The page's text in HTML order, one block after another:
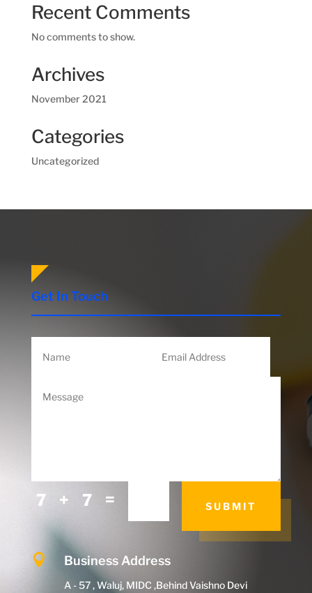
Recent Comments
No comments to show.
Archives
November 2021
Categories
Uncategorized
Get In Touch
7 + 7 = SUBMIT
 Business Address
A - 57 , Waluj, MIDC ,Behind Vaishno Devi